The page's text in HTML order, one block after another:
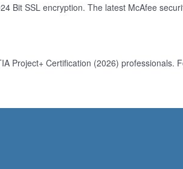
Bit SSL encryption. The latest McAfee
Project+ Certification (2026) professionals.